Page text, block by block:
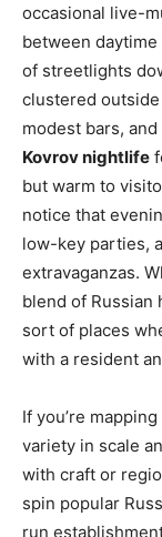
occasional live-
between
of streetlights
clustered
modest bars,
Kovrov nightlife
but warm to
notice that
low-key parties,
extravaganzas.
blend of Russian
sort of places
with a resident
If you’re
variety in scale
with craft or
spin popular
run